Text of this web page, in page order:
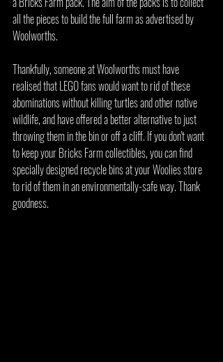
all the pieces to build the full farm as advertised by
Woolworths.
Thankfully, someone at Woolworths must have
realised that LEGO fans would want to rid of these
abominations without killing turtles and other native
wildlife, and have offered a better alternative to just
throwing them in the bin or off a cliff. If you don't want
to keep your Bricks Farm collectibles, you can find
specially designed recycle bins at your Woolies store
to rid of them in an environmentally-safe way. Thank
goodness.